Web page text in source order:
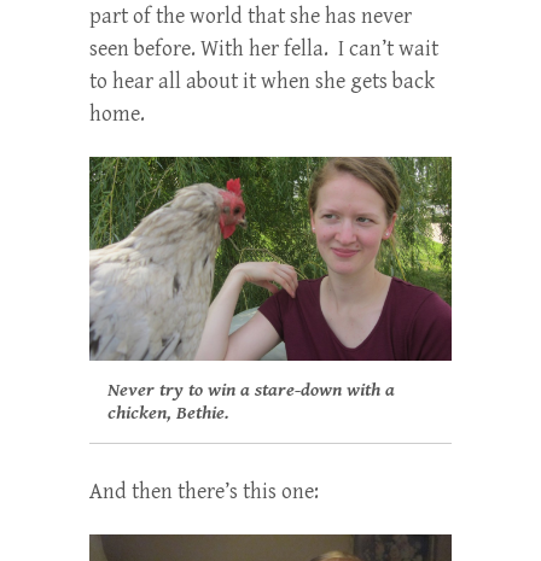
part of the world that she has never
seen before. With her fella. I can’t wait
to hear all about it when she gets back
home.
Never try to win a stare-down with a
chicken, Bethie.
And then there’s this one: